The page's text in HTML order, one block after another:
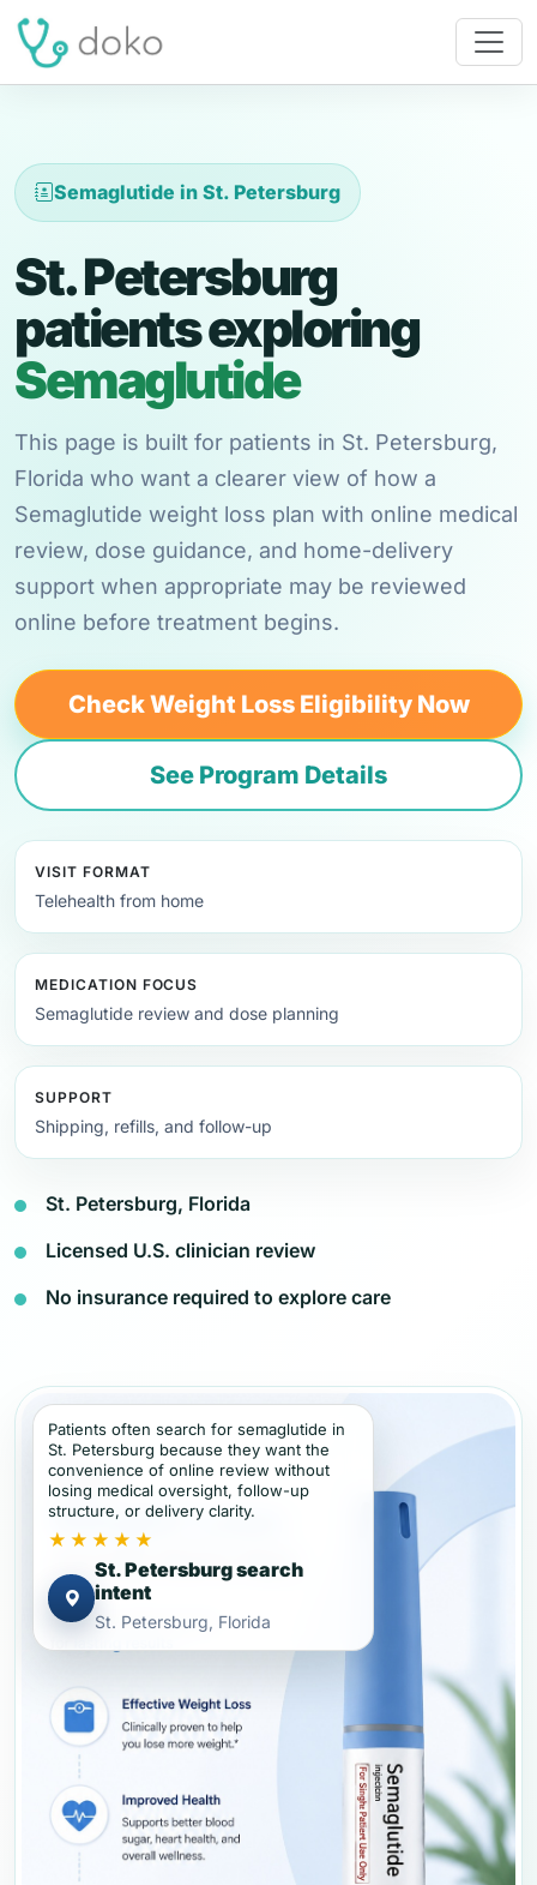
Semaglutide in St. Petersburg
St. Petersburg
patients exploring
Semaglutide
This page is built for patients in St. Petersburg,
Florida who want a clearer view of how a
Semaglutide weight loss plan with online medical
review, dose guidance, and home-delivery
support when appropriate may be reviewed
online before treatment begins.
Check Weight Loss Eligibility Now
See Program Details
VISIT FORMAT
Telehealth from home
MEDICATION FOCUS
Semaglutide review and dose planning
SUPPORT
Shipping, refills, and follow-up
St. Petersburg, Florida
Licensed U.S. clinician review
No insurance required to explore care
Patients often search for semaglutide in
St. Petersburg because they want the
convenience of online review without
losing medical oversight, follow-up
structure, or delivery clarity.
★★★★★
St. Petersburg search
intent
St. Petersburg, Florida